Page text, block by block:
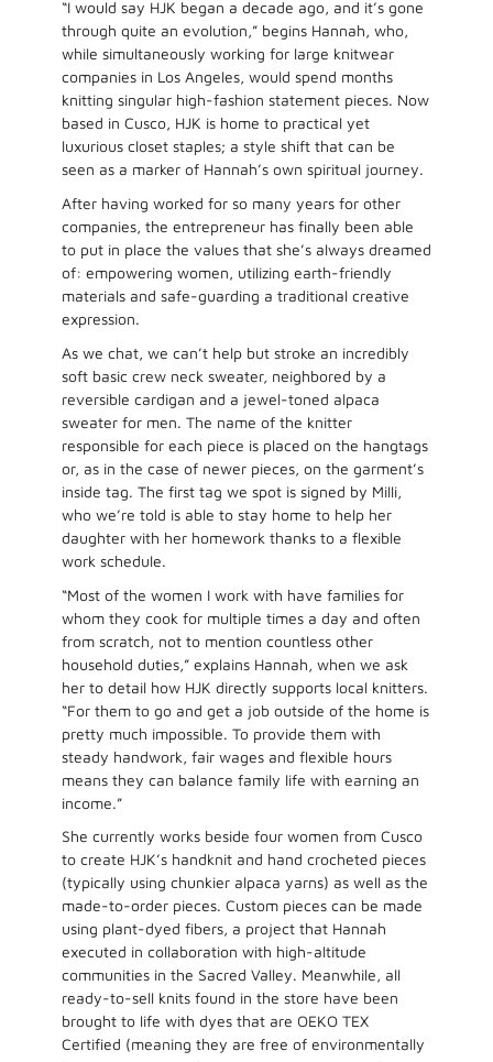
“I would say HJK began a decade ago, and it’s gone
through quite an evolution,” begins Hannah, who,
while simultaneously working for large knitwear
companies in Los Angeles, would spend months
knitting singular high-fashion statement pieces. Now
based in Cusco, HJK is home to practical yet
luxurious closet staples; a style shift that can be
seen as a marker of Hannah’s own spiritual journey.
After having worked for so many years for other
companies, the entrepreneur has finally been able
to put in place the values that she’s always dreamed
of: empowering women, utilizing earth-friendly
materials and safe-guarding a traditional creative
expression.
As we chat, we can’t help but stroke an incredibly
soft basic crew neck sweater, neighbored by a
reversible cardigan and a jewel-toned alpaca
sweater for men. The name of the knitter
responsible for each piece is placed on the hangtags
or, as in the case of newer pieces, on the garment’s
inside tag. The first tag we spot is signed by Milli,
who we’re told is able to stay home to help her
daughter with her homework thanks to a flexible
work schedule.
“Most of the women I work with have families for
whom they cook for multiple times a day and often
from scratch, not to mention countless other
household duties,” explains Hannah, when we ask
her to detail how HJK directly supports local knitters.
“For them to go and get a job outside of the home is
pretty much impossible. To provide them with
steady handwork, fair wages and flexible hours
means they can balance family life with earning an
income.”
She currently works beside four women from Cusco
to create HJK’s handknit and hand crocheted pieces
(typically using chunkier alpaca yarns) as well as the
made-to-order pieces. Custom pieces can be made
using plant-dyed fibers, a project that Hannah
executed in collaboration with high-altitude
communities in the Sacred Valley. Meanwhile, all
ready-to-sell knits found in the store have been
brought to life with dyes that are OEKO TEX
Certified (meaning they are free of environmentally